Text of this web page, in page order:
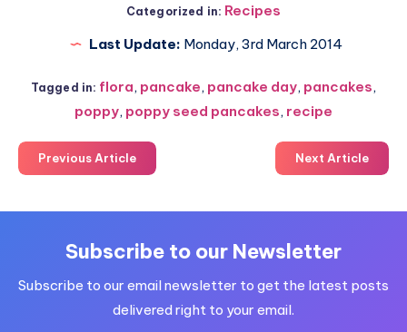
Categorized in: Recipes
Last Update: Monday, 3rd March 2014
Tagged in: flora, pancake, pancake day, pancakes,
poppy, poppy seed pancakes, recipe
Previous Article Next Article
Subscribe to our Newsletter
Subscribe to our email newsletter to get the latest posts
delivered right to your email.